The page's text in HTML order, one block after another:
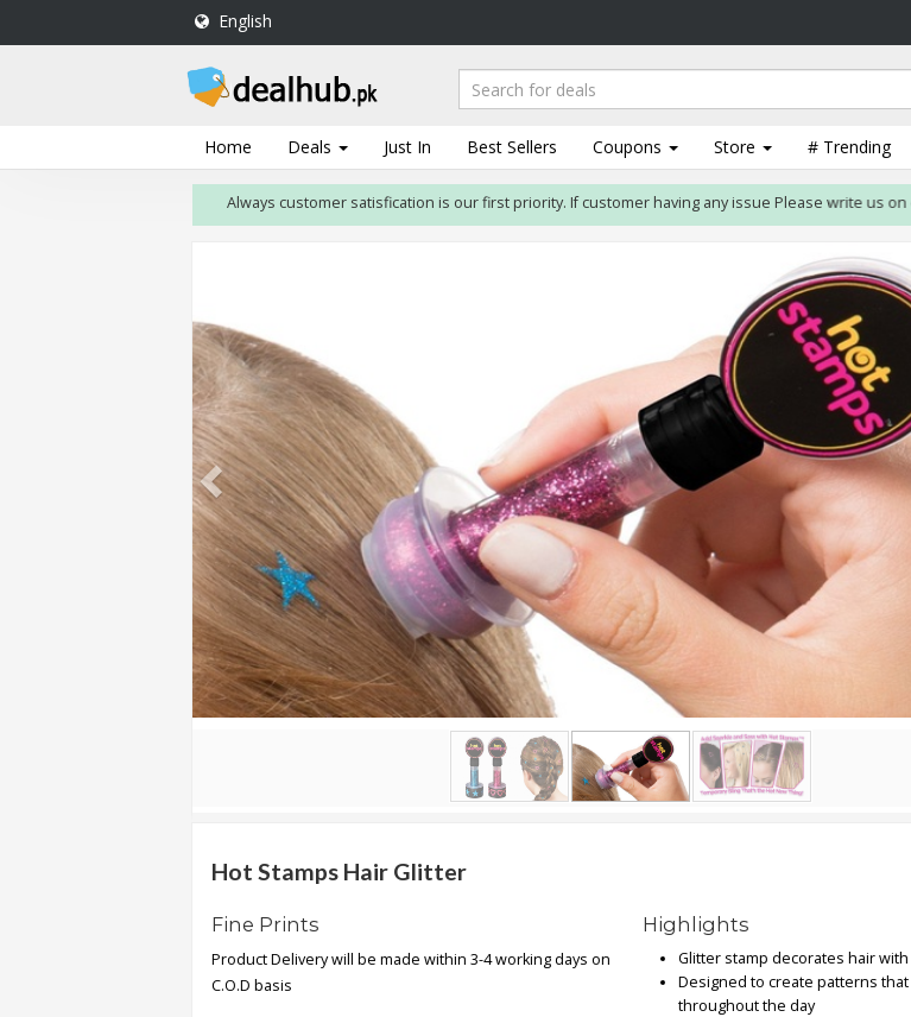
English
Home Deals Just In Best Sellers Coupons Store # Trending
DealHub.pk
Deals
Always customer satisfication is our first priority. If customer having any issue Please write us on
Hot Stamps Hair Glitter
Fine Prints
Product Delivery will be made within 3-4 working days on
C.O.D basis
Highlights
Glitter stamp decorates hair
Designed to create patterns that
throughout the day